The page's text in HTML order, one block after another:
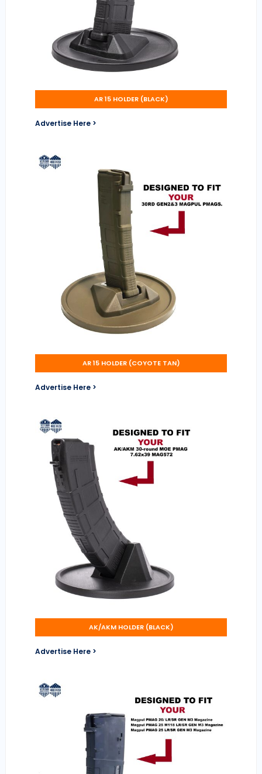
AR 15 HOLDER (BLACK)
Advertise Here >
AR 15 HOLDER (COYOTE TAN)
Advertise Here >
AK/AKM HOLDER (BLACK)
Advertise Here >